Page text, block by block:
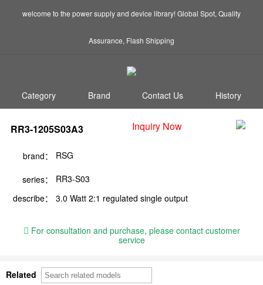
welcome to the power supply and device library! Global Spot, Quality
Assurance, Flash Shipping
Category Brand Contact Us History
RR3-1205S03A3 Inquiry Now
brand： RSG
series：
RR3-S03
describe：
3.0 Watt 2:1 regulated single output
For consultation and purchase, please contact customer
service
Related